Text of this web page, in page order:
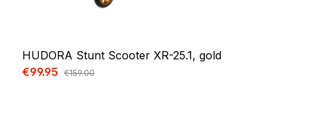
HUDORA Stunt Scooter XR-25.1, gold
Sale price:
€99.95 Regular price:
€159.00